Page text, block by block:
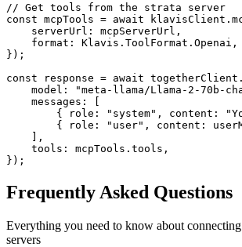
// Get tools from the strata server
const mcpTools = await
    serverUrl: mcpServerUrl,
    format: Klavis.ToolFormat.Openai,
});
const response = await
model: "meta-llama/Llama-2-70b-
    messages: [
{ role: "system", content:
{ role: "user", content:
    ],
    tools: mcpTools.tools,
});
Frequently Asked Questions
Everything you need to know about
servers